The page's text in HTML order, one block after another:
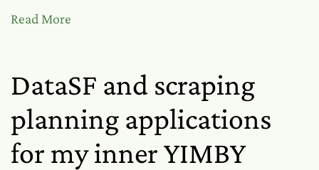
Read More
DataSF and scraping
planning applications
for my inner YIMBY